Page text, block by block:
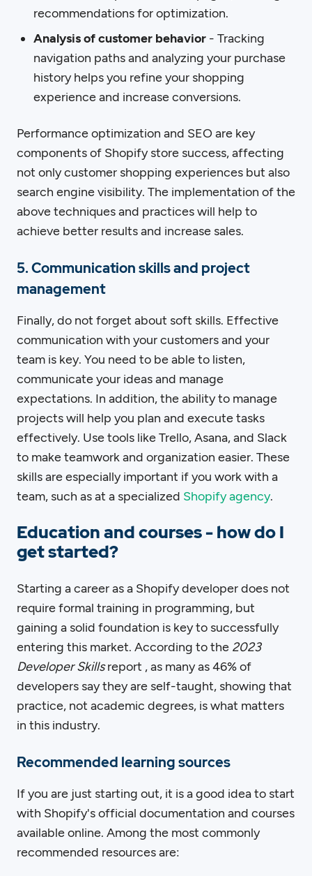
recommendations for optimization.
Analysis of customer behavior - Tracking
navigation paths and analyzing your purchase
history helps you refine your shopping
experience and increase conversions.
Performance optimization and SEO are key
components of Shopify store success, affecting
not only customer shopping experiences but also
search engine visibility. The implementation of the
above techniques and practices will help to
achieve better results and increase sales.
5. Communication skills and project
management
Finally, do not forget about soft skills. Effective
communication with your customers and your
team is key. You need to be able to listen,
communicate your ideas and manage
expectations. In addition, the ability to manage
projects will help you plan and execute tasks
effectively. Use tools like Trello, Asana, and Slack
to make teamwork and organization easier. These
skills are especially important if you work with a
team, such as at a specialized Shopify agency.
Education and courses - how do I
get started?
Starting a career as a Shopify developer does not
require formal training in programming, but
gaining a solid foundation is key to successfully
entering this market. According to the 2023
Developer Skillsreport , as many as 46% of
developers say they are self-taught, showing that
practice, not academic degrees, is what matters
in this industry.
Recommended learning sources
If you are just starting out, it is a good idea to start
with Shopify's official documentation and courses
available online. Among the most commonly
recommended resources are: